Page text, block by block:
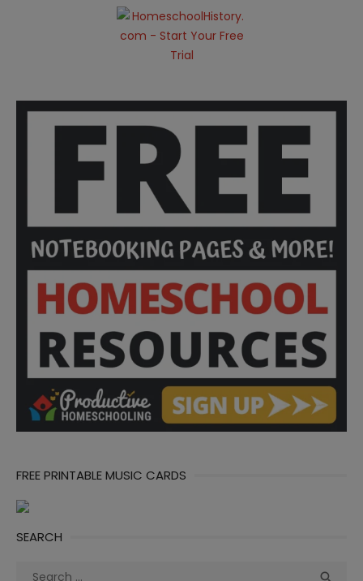
FREE PRINTABLE MUSIC CARDS
SEARCH
Search 